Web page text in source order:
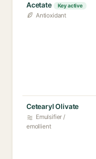
Acetate
Key active
Antioxidant
Cetearyl Olivate
Emulsifier /
emollient